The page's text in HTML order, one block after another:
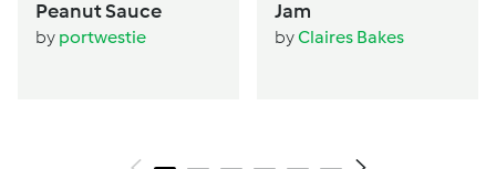
Peanut Sauce
by portwestie
Jam
byClaires Bakes